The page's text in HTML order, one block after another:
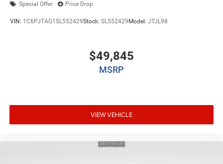
Special Offer Price Drop
VIN: 1C6PJTAG1SL552429Stock: SL552429 Model: JTJL98
$49,845
MSRP
VIEW VEHICLE